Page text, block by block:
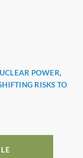
POWER,
RISKS TO